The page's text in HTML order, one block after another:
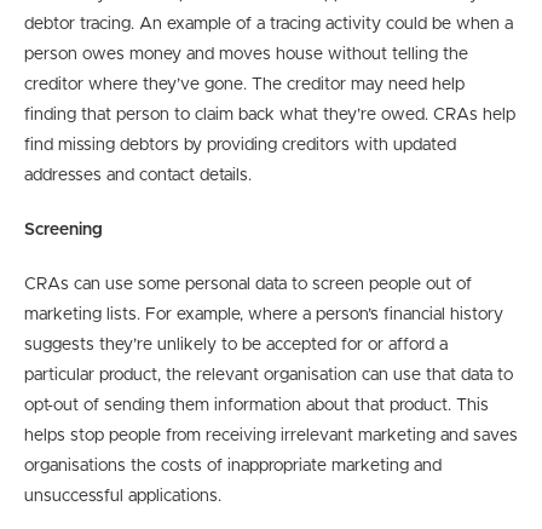
debtor tracing. An example of a tracing activity could be when a
person owes money and moves house without telling the
creditor where they’ve gone. The creditor may need help
finding that person to claim back what they’re owed. CRAs help
find missing debtors by providing creditors with updated
addresses and contact details.
Screening
CRAs can use some personal data to screen people out of
marketing lists. For example, where a person’s financial history
suggests they’re unlikely to be accepted for or afford a
particular product, the relevant organisation can use that data to
opt-out of sending them information about that product. This
helps stop people from receiving irrelevant marketing and saves
organisations the costs of inappropriate marketing and
unsuccessful applications.